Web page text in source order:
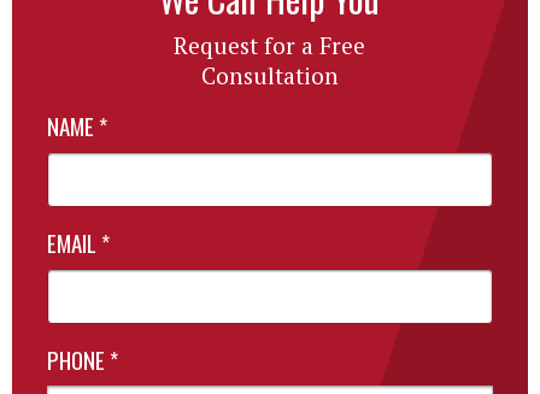
Request for a Free
Consultation
NAME *
EMAIL *
PHONE *